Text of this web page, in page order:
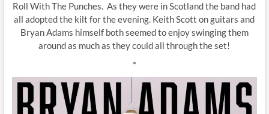
Roll With The Punches. As they were in Scotland the band had
all adopted the kilt for the evening. Keith Scott on guitars and
Bryan Adams himself both seemed to enjoy swinging them
around as much as they could all through the set!
*